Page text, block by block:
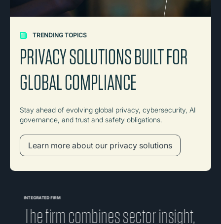
TRENDING TOPICS
PRIVACY SOLUTIONS BUILT FOR
GLOBAL COMPLIANCE
Stay ahead of evolving global privacy, cybersecurity, AI
governance, and trust and safety obligations.
Learn more about our privacy solutions